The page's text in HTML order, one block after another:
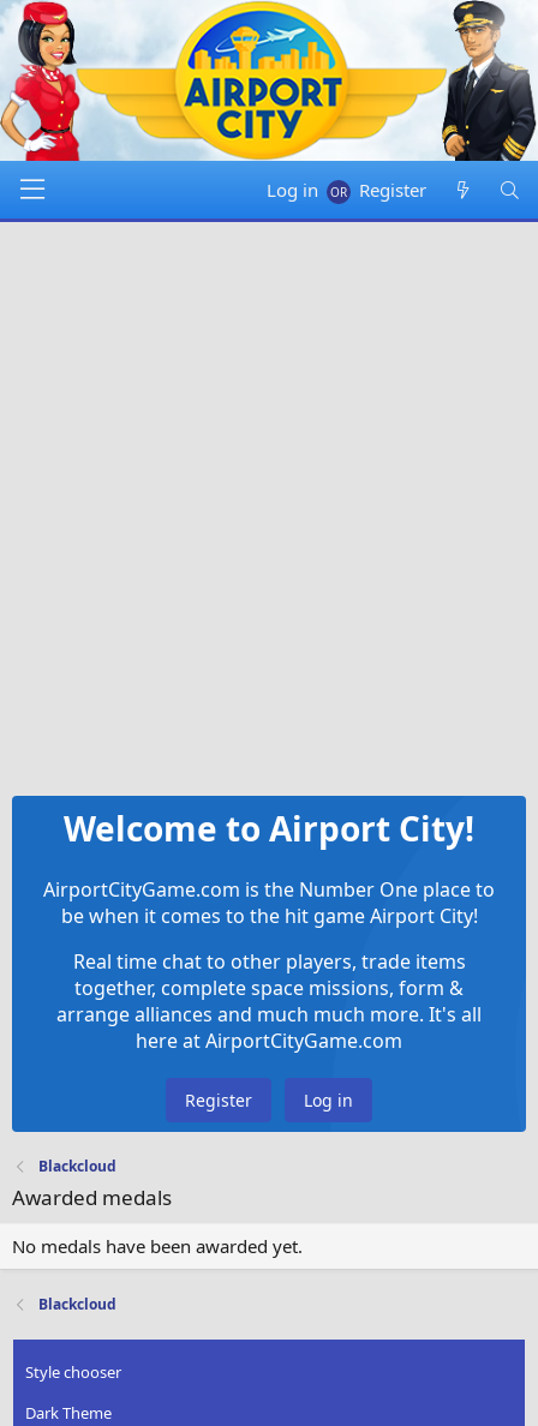
Log in Register
Welcome to Airport City!
AirportCityGame.com is the Number One place to
be when it comes to the hit game Airport City!
Real time chat to other players, trade items
together, complete space missions, form &
arrange alliances and much much more. It's all
here at AirportCityGame.com
Register Log in
Blackcloud
Awarded medals
No medals have been awarded yet.
Blackcloud
Style chooser
Dark Theme